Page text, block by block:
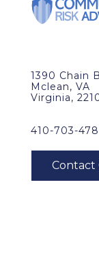
1390 Chain
Mclean, VA
Virginia,
410-703-